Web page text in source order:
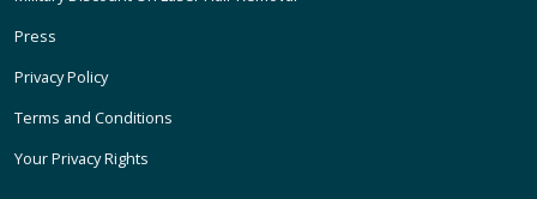
Press
Privacy Policy
Terms and Conditions
Your Privacy Rights